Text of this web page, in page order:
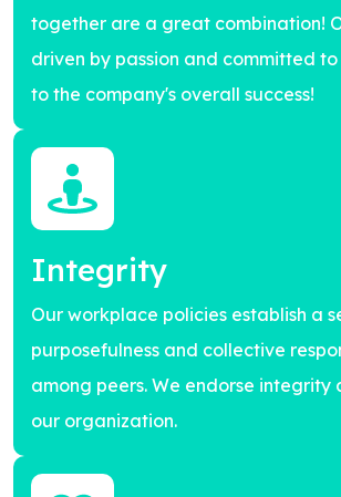
together are a great combination!
driven by passion and committed
to the company's overall success!
Integrity
Our workplace policies establish a
purposefulness and collective
among peers. We endorse integrity
our organization.